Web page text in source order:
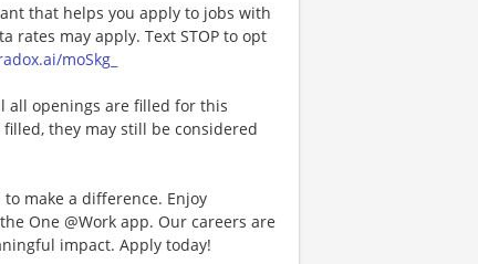
that helps you apply to jobs with
rates may apply. Text STOP to opt
moSkg_
all openings are filled for this
they may still be considered
make a difference. Enjoy
One @Work app. Our careers are
impact. Apply today!